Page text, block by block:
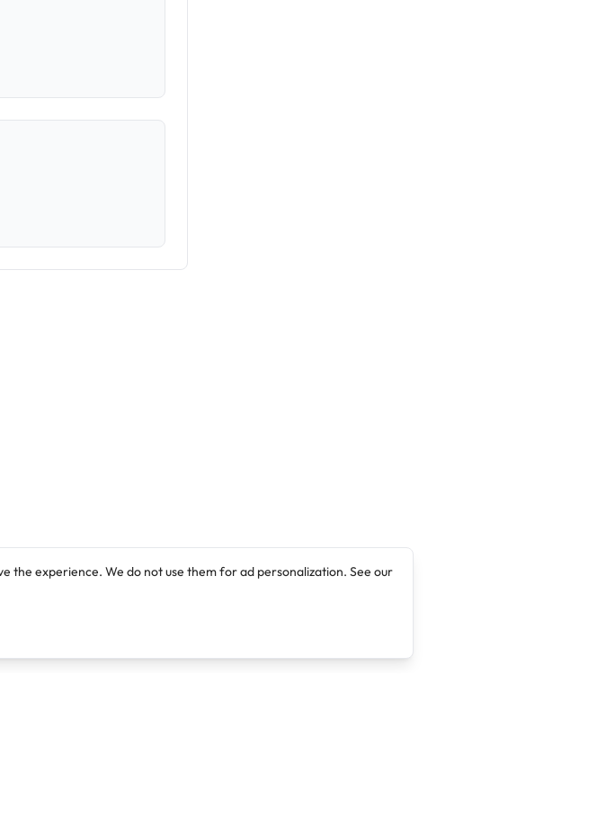
the experience. We do not use them for ad personalization. See our